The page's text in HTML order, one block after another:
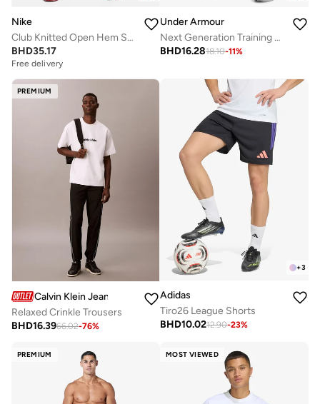
Nike
Club Knitted Open Hem Sweatpants
BHD35.17
Free delivery
Under Armour
Next Generation Training Shorts
BHD16.2818.10-11%
PREMIUM
Calvin Klein Jeans
Relaxed Crinkle Trousers
BHD16.3966.02-76%
+3
Adidas
Tiro26 League Shorts
BHD10.0212.90-23%
PREMIUM MOST VIEWED